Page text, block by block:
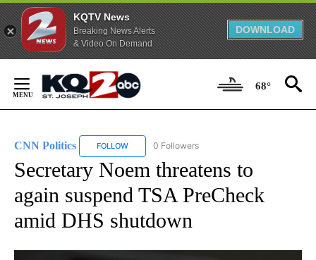
KQTV News
Breaking News Alerts
& Video On Demand
DOWNLOAD
Content
68°
CNN Politics FOLLOW FOLLOW "CNN POLITICS" TO RECEIVE
0 Followers
Secretary Noem threatens to
again suspend TSA PreCheck
amid DHS shutdown